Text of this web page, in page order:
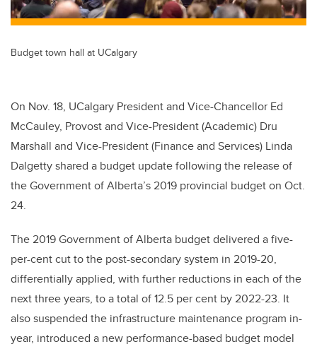
Budget town hall at UCalgary
On Nov. 18, UCalgary President and Vice-Chancellor Ed
McCauley, Provost and Vice-President (Academic) Dru
Marshall and Vice-President (Finance and Services) Linda
Dalgetty shared a budget update following the release of
the Government of Alberta’s 2019 provincial budget on Oct.
24.
The 2019 Government of Alberta budget delivered a five-
per-cent cut to the post-secondary system in 2019-20,
differentially applied, with further reductions in each of the
next three years, to a total of 12.5 per cent by 2022-23. It
also suspended the infrastructure maintenance program in-
year, introduced a new performance-based budget model